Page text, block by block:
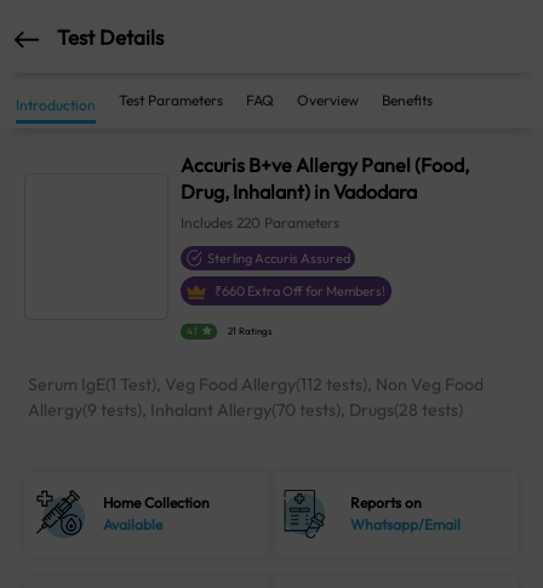
Test Details
Introduction Test Parameters FAQ Overview Benefits
Accuris B+ve Allergy Panel (Food,
Drug, Inhalant) in Vadodara
Includes220 Parameters
Sterling Accuris Assured
₹660 Extra Off for Members!
4.1 21 Ratings
Serum IgE(1 Test), Veg Food Allergy(112 tests), Non Veg Food
Allergy(9 tests), Inhalant Allergy(70 tests), Drugs(28 tests)
Home Collection
Available
Reports on
Whatsapp/Email